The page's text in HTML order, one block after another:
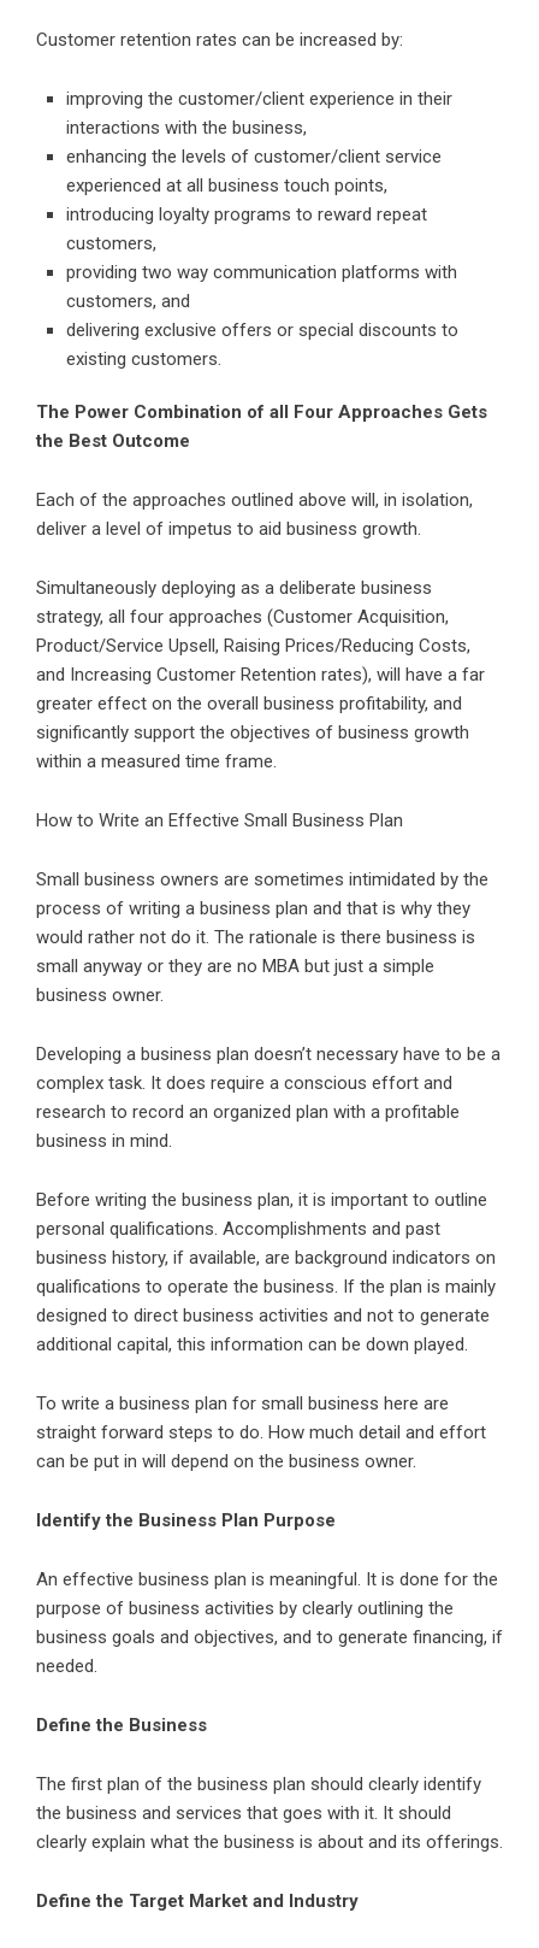
Customer retention rates can be increased by:
improving the customer/client experience in their
interactions with the business,
enhancing the levels of customer/client service
experienced at all business touch points,
introducing loyalty programs to reward repeat
customers,
providing two way communication platforms with
customers, and
delivering exclusive offers or special discounts to
existing customers.
The Power Combination of all Four Approaches Gets
the Best Outcome
Each of the approaches outlined above will, in isolation,
deliver a level of impetus to aid business growth.
Simultaneously deploying as a deliberate business
strategy, all four approaches (Customer Acquisition,
Product/Service Upsell, Raising Prices/Reducing Costs,
and Increasing Customer Retention rates), will have a far
greater effect on the overall business profitability, and
significantly support the objectives of business growth
within a measured time frame.
How to Write an Effective Small Business Plan
Small business owners are sometimes intimidated by the
process of writing a business plan and that is why they
would rather not do it. The rationale is there business is
small anyway or they are no MBA but just a simple
business owner.
Developing a business plan doesn’t necessary have to be a
complex task. It does require a conscious effort and
research to record an organized plan with a profitable
business in mind.
Before writing the business plan, it is important to outline
personal qualifications. Accomplishments and past
business history, if available, are background indicators on
qualifications to operate the business. If the plan is mainly
designed to direct business activities and not to generate
additional capital, this information can be down played.
To write a business plan for small business here are
straight forward steps to do. How much detail and effort
can be put in will depend on the business owner.
Identify the Business Plan Purpose
An effective business plan is meaningful. It is done for the
purpose of business activities by clearly outlining the
business goals and objectives, and to generate financing, if
needed.
Define the Business
The first plan of the business plan should clearly identify
the business and services that goes with it. It should
clearly explain what the business is about and its offerings.
Define the Target Market and Industry